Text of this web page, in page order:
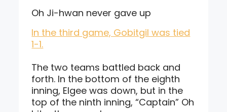
Oh Ji-hwan never gave up
In the third game, Gobitgil was tied
1-1.
The two teams battled back and
forth. In the bottom of the eighth
inning, Elgee was down, but in the
top of the ninth inning, “Captain” Oh